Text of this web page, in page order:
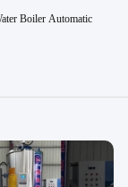
Boiler Automatic